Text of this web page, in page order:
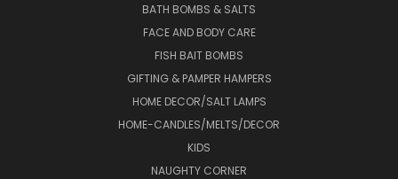
BATH BOMBS & SALTS
FACE AND BODY CARE
FISH BAIT BOMBS
GIFTING & PAMPER HAMPERS
HOME DECOR/SALT LAMPS
HOME-CANDLES/MELTS/DECOR
KIDS
NAUGHTY CORNER